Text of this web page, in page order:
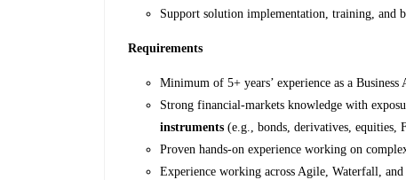
Support solution implementation, training, and
Requirements
Minimum of 5+ years’ experience as a
Strong financial‑markets knowledge with
instruments (e.g., bonds, derivatives, equities,
Proven hands-on experience working on
Experience working across Agile, Waterfall,